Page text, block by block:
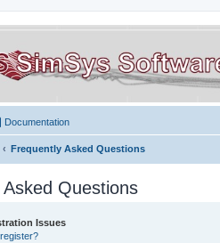
Documentation
Frequently Asked Questions
Questions
Issues